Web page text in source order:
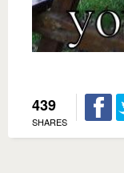
439
SHARES